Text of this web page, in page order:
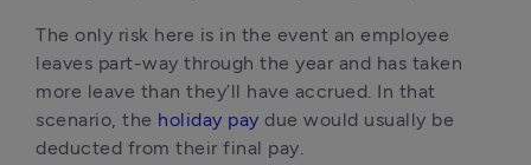
The only risk here is in the event an employee
leaves part-way through the year and has taken
more leave than they’ll have accrued. In that
scenario, the holiday pay due would usually be
deducted from their final pay.